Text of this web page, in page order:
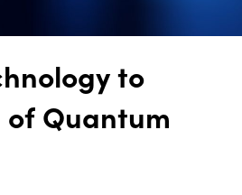
to
of Quantum